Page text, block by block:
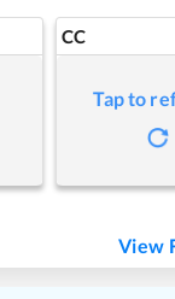
CC
Tap to
View